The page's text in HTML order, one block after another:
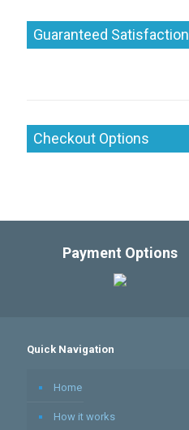
Guaranteed Satisfaction
Checkout Options
Payment Options
Quick Navigation
Home
How it works